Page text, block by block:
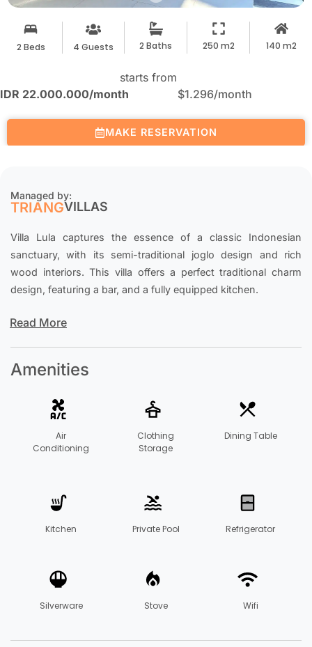
2 Beds 4 Guests 2 Baths 250 m2 140 m2
starts from
IDR 22.000.000/month $1.296/month
MAKE RESERVATION
Managed by:
TRIANGVILLAS
Villa Lula captures the essence of a classic Indonesian
sanctuary, with its semi-traditional joglo design and rich
wood interiors. This villa offers a perfect traditional charm
design, featuring a bar, and a fully equipped kitchen.
Read More
Amenities
Air
Conditioning
Clothing
Storage
Dining Table
Kitchen Private Pool Refrigerator
Silverware Stove Wifi